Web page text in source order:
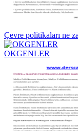
Çevre politikaları ne
OKGENLER